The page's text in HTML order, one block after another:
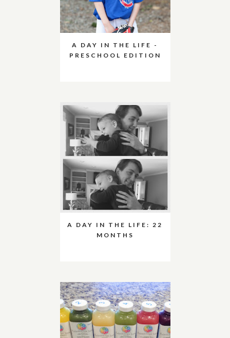
A DAY IN THE LIFE -
PRESCHOOL EDITION
A DAY IN THE LIFE: 22
MONTHS